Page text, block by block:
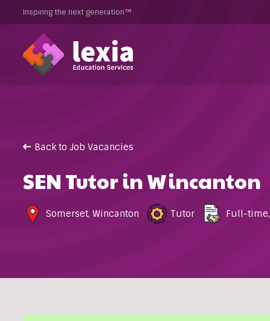
Inspiring the next generation™
Back to Job Vacancies
SEN Tutor in Wincanton
Somerset, Wincanton Tutor Full-time,